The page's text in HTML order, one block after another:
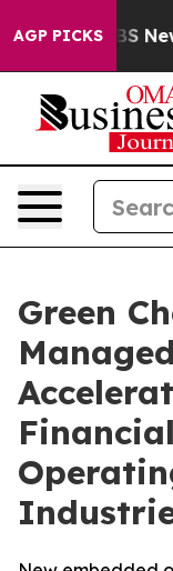
AGP PICKS
was CBS News
Green